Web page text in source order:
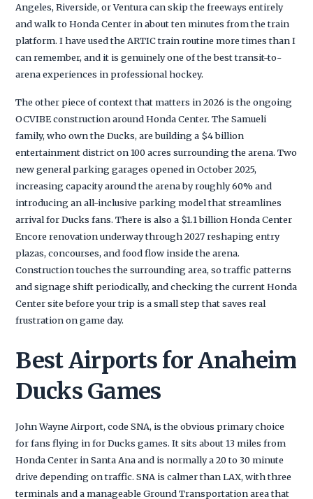
Angeles, Riverside, or Ventura can skip the freeways entirely
and walk to Honda Center in about ten minutes from the train
platform. I have used the ARTIC train routine more times than I
can remember, and it is genuinely one of the best transit-to-
arena experiences in professional hockey.
The other piece of context that matters in 2026 is the ongoing
OCVIBE construction around Honda Center. The Samueli
family, who own the Ducks, are building a $4 billion
entertainment district on 100 acres surrounding the arena. Two
new general parking garages opened in October 2025,
increasing capacity around the arena by roughly 60% and
introducing an all-inclusive parking model that streamlines
arrival for Ducks fans. There is also a $1.1 billion Honda Center
Encore renovation underway through 2027 reshaping entry
plazas, concourses, and food flow inside the arena.
Construction touches the surrounding area, so traffic patterns
and signage shift periodically, and checking the current Honda
Center site before your trip is a small step that saves real
frustration on game day.
Best Airports for Anaheim
Ducks Games
John Wayne Airport, code SNA, is the obvious primary choice
for fans flying in for Ducks games. It sits about 13 miles from
Honda Center in Santa Ana and is normally a 20 to 30 minute
drive depending on traffic. SNA is calmer than LAX, with three
terminals and a manageable Ground Transportation area that